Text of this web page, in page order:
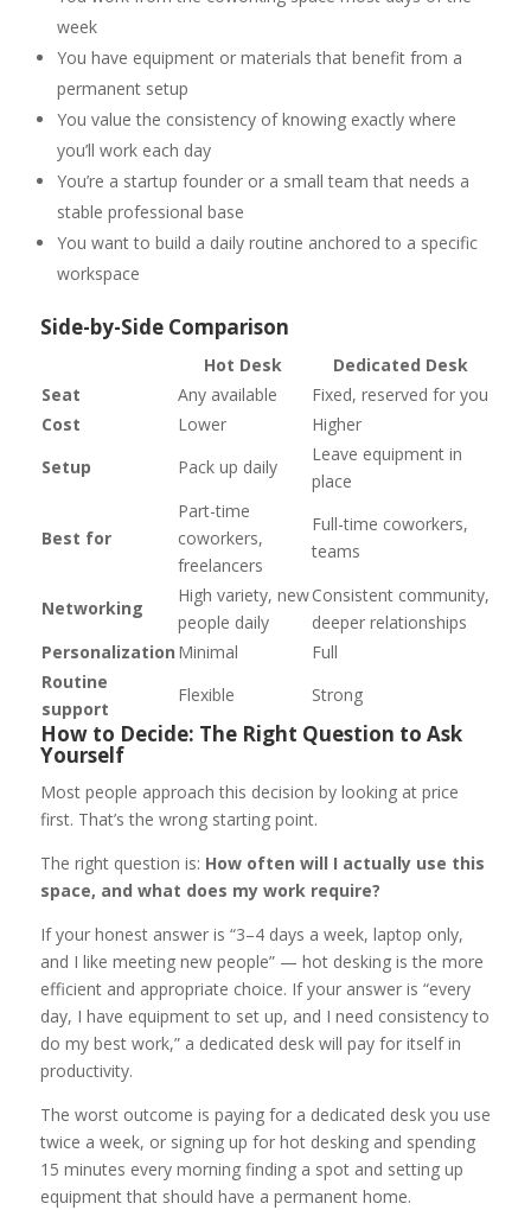
week
You have equipment or materials that benefit from a
permanent setup
You value the consistency of knowing exactly where
you’ll work each day
You’re a startup founder or a small team that needs a
stable professional base
You want to build a daily routine anchored to a specific
workspace
Side-by-Side Comparison
Hot Desk
Dedicated Desk
Seat
Any available
Fixed, reserved for you
Cost
Lower
Higher
Setup
Pack up daily
Leave equipment in
place
Best for
Part-time
coworkers,
freelancers
Full-time coworkers,
teams
Networking
High variety, new
people daily
Consistent community,
deeper relationships
Personalization Minimal
Full
Routine
support
Flexible Strong
How to Decide: The Right Question to Ask
Yourself
Most people approach this decision by looking at price
first. That’s the wrong starting point.
The right question is: How often will I actually use this
space, and what does my work require?
If your honest answer is “3–4 days a week, laptop only,
and I like meeting new people” — hot desking is the more
efficient and appropriate choice. If your answer is “every
day, I have equipment to set up, and I need consistency to
do my best work,” a dedicated desk will pay for itself in
productivity.
The worst outcome is paying for a dedicated desk you use
twice a week, or signing up for hot desking and spending
15 minutes every morning finding a spot and setting up
equipment that should have a permanent home.